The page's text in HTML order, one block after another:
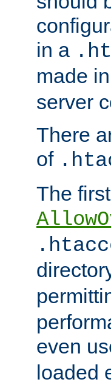
in a
made
server
There
of
The
even
loaded